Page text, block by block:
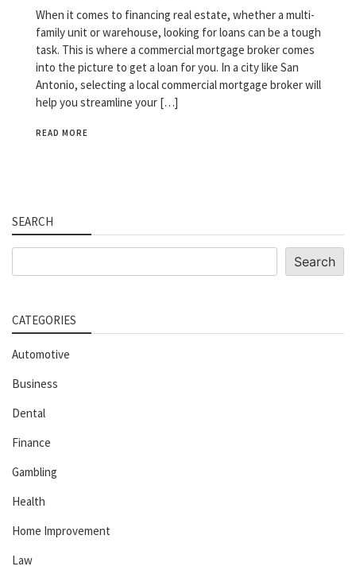
When it comes to financing real estate, whether a multi-
family unit or warehouse, looking for loans can be a tough
task. This is where a commercial mortgage broker comes
into the picture to get a loan for you. In a city like San
Antonio, selecting a local commercial mortgage broker will
help you streamline your […]
READ MORE
SEARCH
Search
CATEGORIES
Automotive
Business
Dental
Finance
Gambling
Health
Home Improvement
Law